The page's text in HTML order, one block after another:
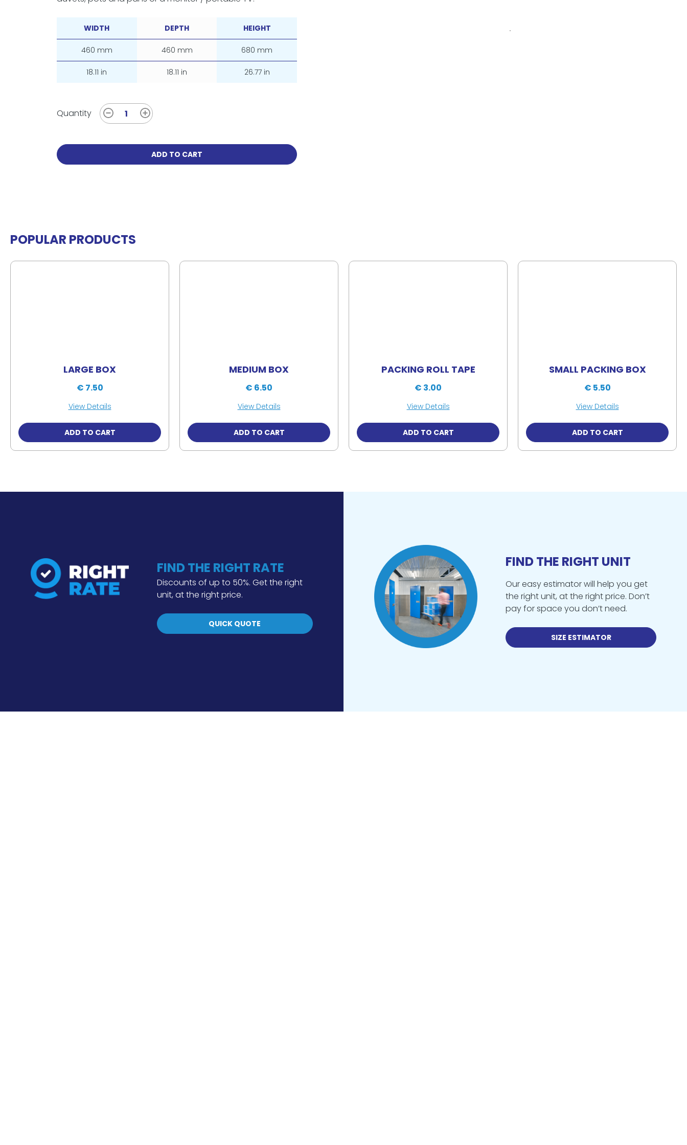
WIDTH DEPTH HEIGHT
460 mm 460 mm 680 mm
18.11 in 18.11 in 26.77 in
Quantity
ADD TO CART
POPULAR PRODUCTS
LARGE BOX
€ 7.50
View Details
ADD TO CART
MEDIUM BOX
€ 6.50
View Details
ADD TO CART
PACKING ROLL TAPE
€ 3.00
View Details
ADD TO CART
SMALL PACKING BOX
€ 5.50
View Details
ADD TO CART
FIND THE RIGHT RATE
Discounts of up to 50%. Get the right
unit, at the right price.
QUICK QUOTE
FIND THE RIGHT UNIT
Our easy estimator will help you get
the right unit, at the right price. Don’t
pay for space you don’t need.
SIZE ESTIMATOR